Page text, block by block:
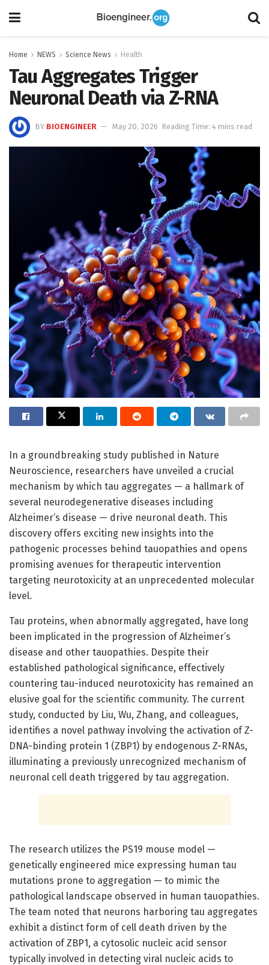
Home NEWS Science News Health
Tau Aggregates Trigger
Neuronal Death via Z-RNA
BY BIOENGINEER May 20, 2026 Reading Time: 4 mins read
In a groundbreaking study published in Nature
Neuroscience, researchers have unveiled a crucial
mechanism by which tau aggregates — a hallmark of
several neurodegenerative diseases including
Alzheimer’s disease — drive neuronal death. This
discovery offers exciting new insights into the
pathogenic processes behind tauopathies and opens
promising avenues for therapeutic intervention
targeting neurotoxicity at an unprecedented molecular
level.
Tau proteins, when abnormally aggregated, have long
been implicated in the progression of Alzheimer’s
disease and other tauopathies. Despite their
established pathological significance, effectively
countering tau-induced neurotoxicity has remained an
elusive goal for the scientific community. The current
study, conducted by Liu, Wu, Zhang, and colleagues,
identifies a novel pathway involving the activation of Z-
DNA-binding protein 1 (ZBP1) by endogenous Z-RNAs,
illuminating a previously unrecognized mechanism of
neuronal cell death triggered by tau aggregation.
The research utilizes the PS19 mouse model —
genetically engineered mice expressing human tau
mutations prone to aggregation — to mimic the
pathological landscape observed in human tauopathies.
The team noted that neurons harboring tau aggregates
exhibit a distinct form of cell death driven by the
activation of ZBP1, a cytosolic nucleic acid sensor
typically involved in detecting viral nucleic acids to